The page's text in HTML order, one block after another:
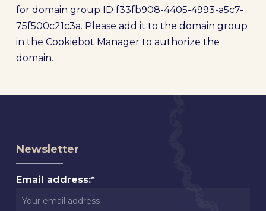
for domain group ID f33fb908-4405-4993-a5c7-
75f500c21c3a. Please add it to the domain group
in the Cookiebot Manager to authorize the
domain.
Newsletter
Email address:*